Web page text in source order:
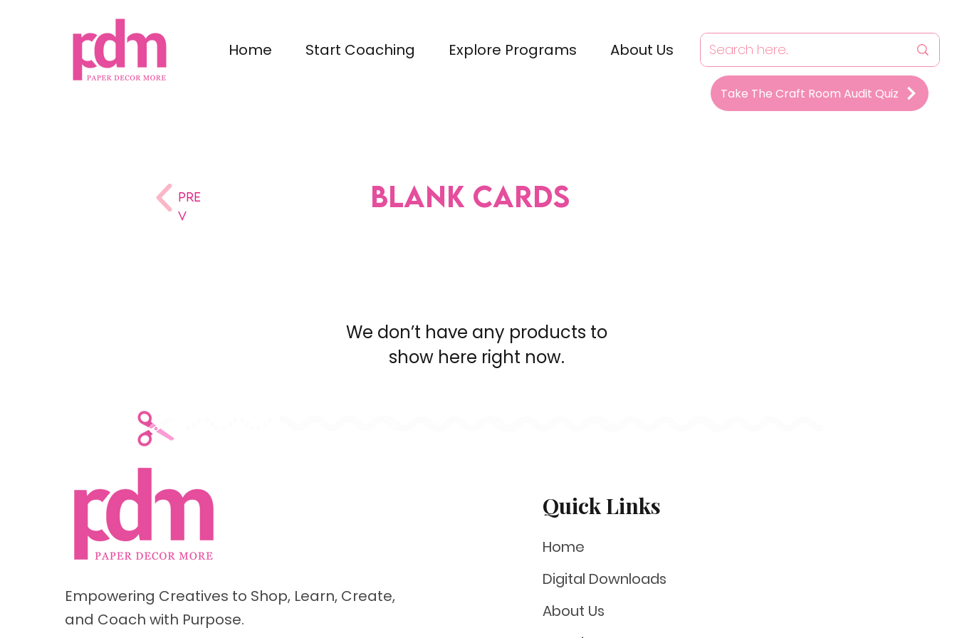
Home Start Coaching Explore Programs About Us
Take The Craft Room Audit Quiz
Pre
v
Blank Cards
We don’t have any products to
show here right now.
Empowering Creatives to Shop, Learn, Create,
and Coach with Purpose.
Quick Links
Home
Digital Downloads
About Us